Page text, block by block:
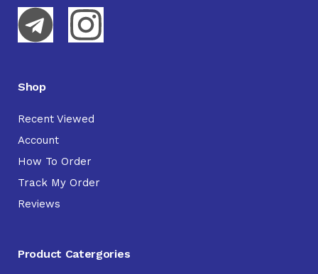
Shop
Recent Viewed
Account
How To Order
Track My Order
Reviews
Product Catergories